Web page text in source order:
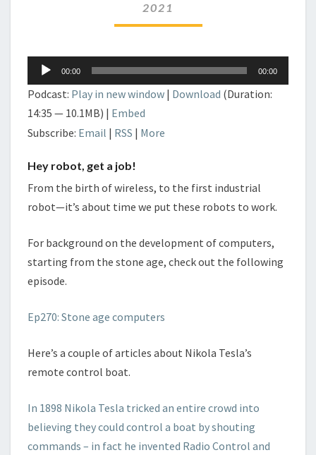
JOB!
2021
Audio
Player
00:00 00:00
Podcast: Play in new window | Download (Duration:
14:35 — 10.1MB) | Embed
Subscribe: Email | RSS | More
Hey robot, get a job!
From the birth of wireless, to the first industrial
robot—it’s about time we put these robots to work.
For background on the development of computers,
starting from the stone age, check out the following
episode.
Ep270: Stone age computers
Here’s a couple of articles about Nikola Tesla’s
remote control boat.
In 1898 Nikola Tesla tricked an entire crowd into
believing they could control a boat by shouting
commands – in fact he invented Radio Control and